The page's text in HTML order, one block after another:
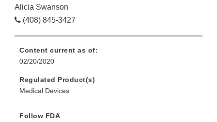
Alicia Swanson
(408) 845-3427
Content current as of:
02/20/2020
Regulated Product(s)
Medical Devices
Follow FDA